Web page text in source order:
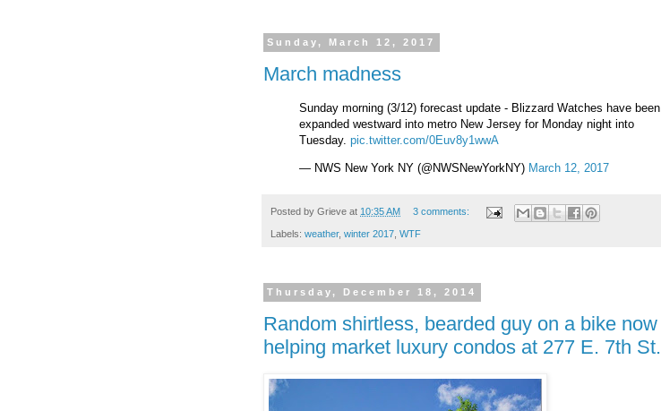
Sunday, March 12, 2017
March madness
Sunday morning (3/12) forecast update - Blizzard Watches have been
expanded westward into metro New Jersey for Monday night into
Tuesday. pic.twitter.com/0Euv8y1wwA
— NWS New York NY (@NWSNewYorkNY) March 12, 2017
Posted by Grieve at 10:35 AM 3 comments:
Labels: weather, winter 2017 WTF
Thursday, December 18, 2014
Random shirtless, bearded guy on a bike now
helping market luxury condos at 277 E. 7th St.